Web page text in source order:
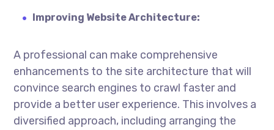
Improving Website Architecture:
A professional can make comprehensive
enhancements to the site architecture that will
convince search engines to crawl faster and
provide a better user experience. This involves a
diversified approach, including arranging the